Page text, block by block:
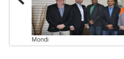
Mondi